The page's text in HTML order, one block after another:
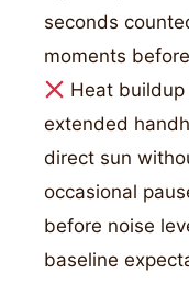
seconds
moments
Heat
extended
direct sun
occasional
before noise
baseline